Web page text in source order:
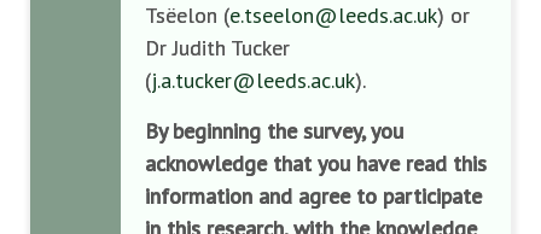
Tsëelon (e.tseelon@leeds.ac.uk) or
Dr Judith Tucker
(j.a.tucker@leeds.ac.uk).
By beginning the survey, you
acknowledge that you have read this
information and agree to participate